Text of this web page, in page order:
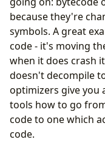
because they're
symbols. A great
code - it's moving
when it does crash
doesn't decompile
optimizers give you
tools how to go
code to one which
code.